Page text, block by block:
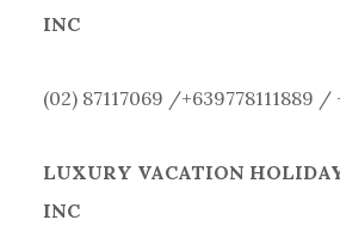
INC
(02) 87117069 /+639778111889 /
LUXURY VACATION
INC